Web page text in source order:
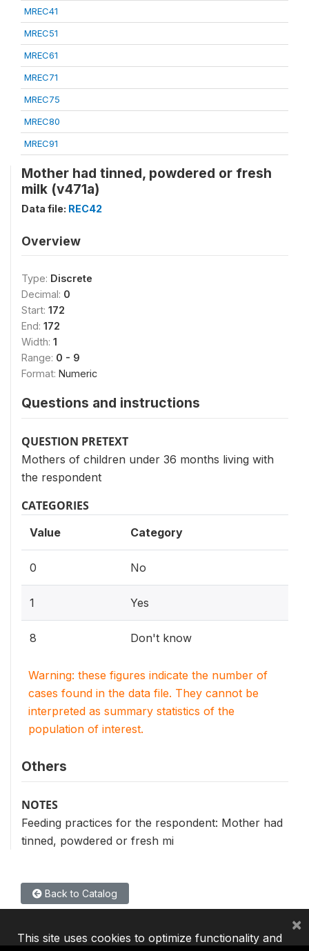
MREC41
MREC51
MREC61
MREC71
MREC75
MREC80
MREC91
Mother had tinned, powdered or fresh
milk (v471a)
Data file: REC42
Overview
Type: Discrete
Decimal: 0
Start: 172
End: 172
Width: 1
Range: 0 - 9
Format: Numeric
Questions and instructions
QUESTION PRETEXT
Mothers of children under 36 months living with
the respondent
CATEGORIES
Value Category
0 No
1 Yes
8 Don't know
Warning: these figures indicate the number of
cases found in the data file. They cannot be
interpreted as summary statistics of the
population of interest.
Others
NOTES
Feeding practices for the respondent: Mother had
tinned, powdered or fresh mi
Back to Catalog
This site uses cookies to optimize functionality and
×